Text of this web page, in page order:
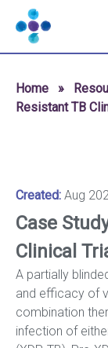
Skip to content
Navigate
to
homepage
Cerba
Research
Home »
Resistant TB
Created: Aug
Case
Clinical
A partially
and efficacy of
combination
infection of